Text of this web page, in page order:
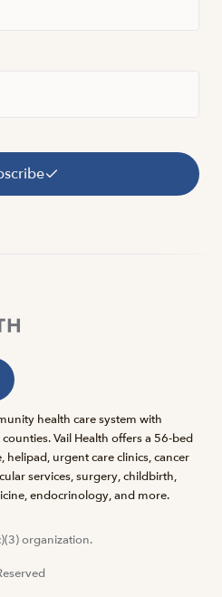
health care system with
Vail Health offers a 56-bed
urgent care clinics, cancer
services, surgery, childbirth,
endocrinology, and more.
at linkedin
organization.